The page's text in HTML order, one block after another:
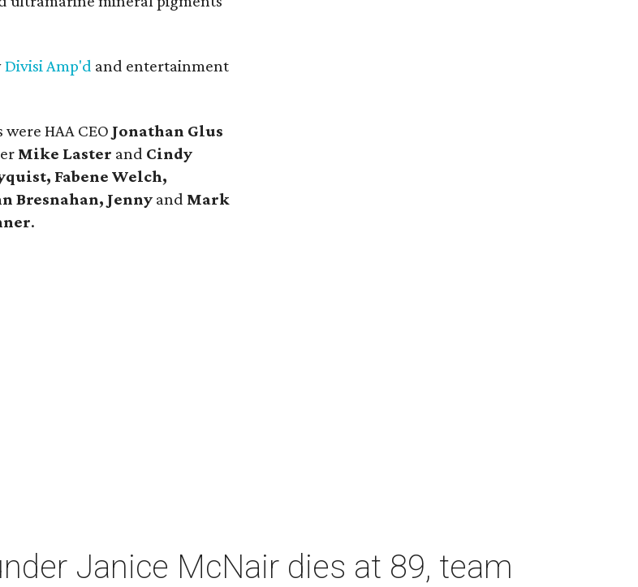
Divisi Amp'd and entertainment
HAA CEO Jonathan Glus
Mike Laster and Cindy
Fabene Welch,
Bresnahan, Jenny and Mark
.
Janice McNair dies at 89, team